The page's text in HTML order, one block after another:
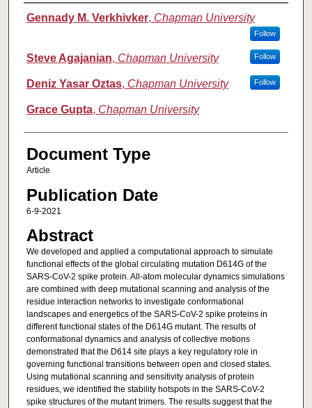
Authors
Gennady M. Verkhivker, Chapman University
Follow
Steve Agajanian, Chapman University Follow
Deniz Yasar Oztas, Chapman University Follow
Grace Gupta, Chapman University
Document Type
Article
Publication Date
6-9-2021
Abstract
We developed and applied a computational approach to simulate
functional effects of the global circulating mutation D614G of the
SARS-CoV-2 spike protein. All-atom molecular dynamics simulations
are combined with deep mutational scanning and analysis of the
residue interaction networks to investigate conformational
landscapes and energetics of the SARS-CoV-2 spike proteins in
different functional states of the D614G mutant. The results of
conformational dynamics and analysis of collective motions
demonstrated that the D614 site plays a key regulatory role in
governing functional transitions between open and closed states.
Using mutational scanning and sensitivity analysis of protein
residues, we identified the stability hotspots in the SARS-CoV-2
spike structures of the mutant trimers. The results suggest that the